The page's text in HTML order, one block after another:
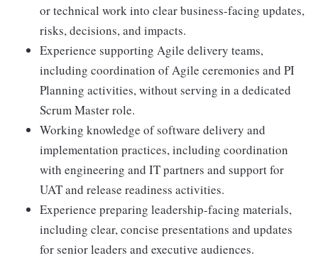
or technical work into clear business-facing updates,
risks, decisions, and impacts.
Experience supporting Agile delivery teams,
including coordination of Agile ceremonies and PI
Planning activities, without serving in a dedicated
Scrum Master role.
Working knowledge of software delivery and
implementation practices, including coordination
with engineering and IT partners and support for
UAT and release readiness activities.
Experience preparing leadership-facing materials,
including clear, concise presentations and updates
for senior leaders and executive audiences.